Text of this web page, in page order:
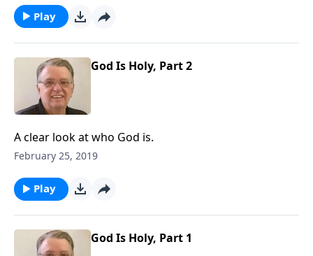
Play
God Is Holy, Part 2
A clear look at who God is.
February 25, 2019
Play
God Is Holy, Part 1